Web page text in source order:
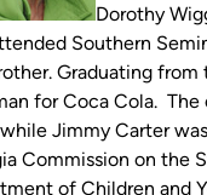
Dorothy
Southern
Graduating from
for Coca Cola.
Jimmy Carter
Commission on the
of Children and